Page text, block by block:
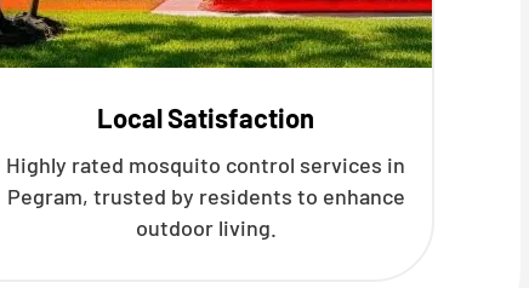
Local Satisfaction
Highly rated mosquito control services in
Pegram, trusted by residents to enhance
outdoor living.